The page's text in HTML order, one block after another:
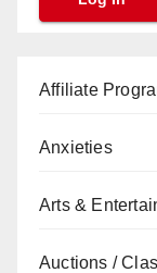
Affiliate
Anxieties
Arts &
Auctions /